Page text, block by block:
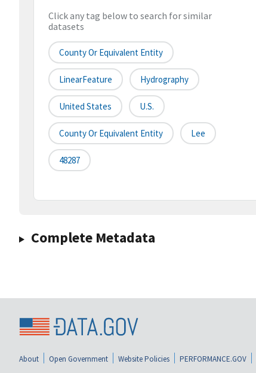
Click any tag below to search for similar
datasets
County Or Equivalent Entity
LinearFeature Hydrography
United States U.S.
County Or Equivalent Entity Lee
48287
Complete Metadata
About Open Government Website Policies PERFORMANCE.GOV